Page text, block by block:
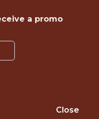
a promo
Close